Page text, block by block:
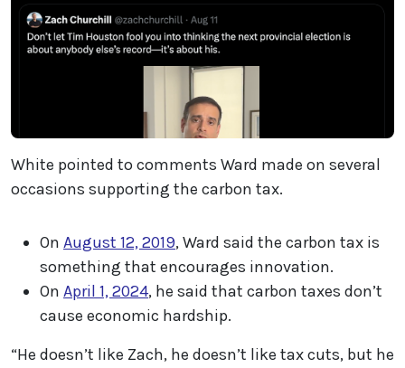
White pointed to comments Ward made on several
occasions supporting the carbon tax.
On August 12, 2019, Ward said the carbon tax is
something that encourages innovation.
On April 1, 2024, he said that carbon taxes don’t
cause economic hardship.
“He doesn’t like Zach, he doesn’t like tax cuts, but he